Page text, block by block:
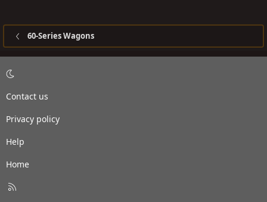
60-Series Wagons
Contact us
Privacy policy
Help
Home